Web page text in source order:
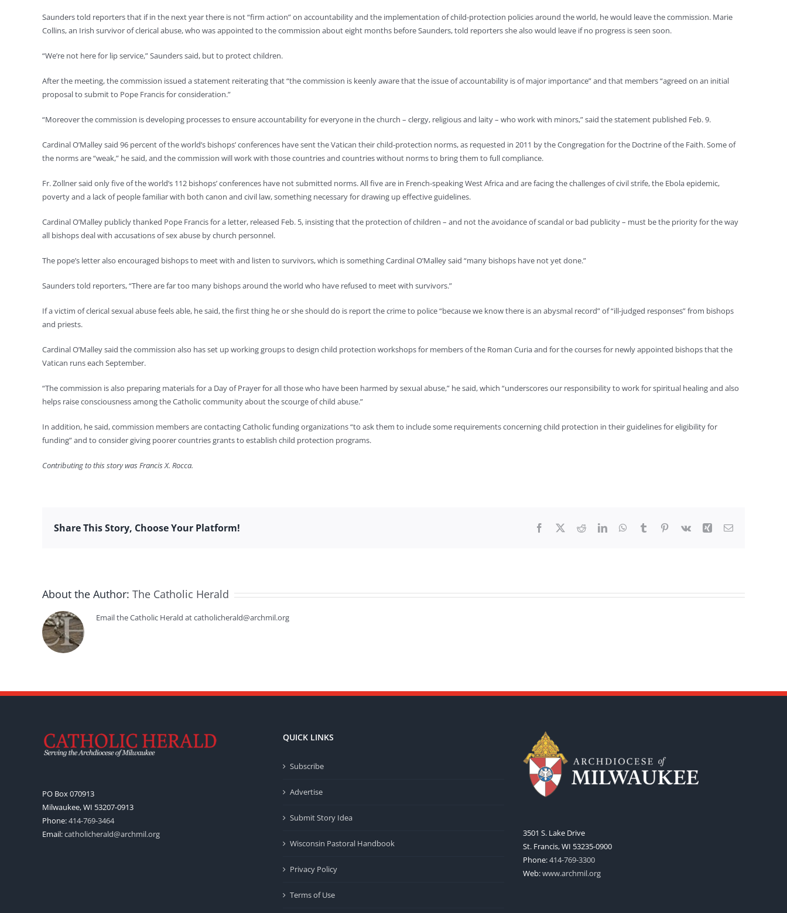
Saunders told reporters that if in the next year there is not “firm action” on accountability and the implementation of child-protection policies around the world, he would leave the commission. Marie
Collins, an Irish survivor of clerical abuse, who was appointed to the commission about eight months before Saunders, told reporters she also would leave if no progress is seen soon.
“We’re not here for lip service,” Saunders said, but to protect children.
After the meeting, the commission issued a statement reiterating that “the commission is keenly aware that the issue of accountability is of major importance” and that members “agreed on an initial
proposal to submit to Pope Francis for consideration.”
“Moreover the commission is developing processes to ensure accountability for everyone in the church – clergy, religious and laity – who work with minors,” said the statement published Feb. 9.
Cardinal O’Malley said 96 percent of the world’s bishops’ conferences have sent the Vatican their child-protection norms, as requested in 2011 by the Congregation for the Doctrine of the Faith. Some of
the norms are “weak,” he said, and the commission will work with those countries and countries without norms to bring them to full compliance.
Fr. Zollner said only five of the world’s 112 bishops’ conferences have not submitted norms. All five are in French-speaking West Africa and are facing the challenges of civil strife, the Ebola epidemic,
poverty and a lack of people familiar with both canon and civil law, something necessary for drawing up effective guidelines.
Cardinal O’Malley publicly thanked Pope Francis for a letter, released Feb. 5, insisting that the protection of children – and not the avoidance of scandal or bad publicity – must be the priority for the way
all bishops deal with accusations of sex abuse by church personnel.
The pope’s letter also encouraged bishops to meet with and listen to survivors, which is something Cardinal O’Malley said “many bishops have not yet done.”
Saunders told reporters, “There are far too many bishops around the world who have refused to meet with survivors.”
If a victim of clerical sexual abuse feels able, he said, the first thing he or she should do is report the crime to police “because we know there is an abysmal record” of “ill-judged responses” from bishops
and priests.
Cardinal O’Malley said the commission also has set up working groups to design child protection workshops for members of the Roman Curia and for the courses for newly appointed bishops that the
Vatican runs each September.
“The commission is also preparing materials for a Day of Prayer for all those who have been harmed by sexual abuse,” he said, which “underscores our responsibility to work for spiritual healing and also
helps raise consciousness among the Catholic community about the scourge of child abuse.”
In addition, he said, commission members are contacting Catholic funding organizations “to ask them to include some requirements concerning child protection in their guidelines for eligibility for
funding” and to consider giving poorer countries grants to establish child protection programs.
Contributing to this story was Francis X. Rocca.
Share This Story, Choose Your Platform! Facebook RedditLinkedInWhatsApp
Tumblr Pinterest
Vk Xing Email
About the Author: The Catholic Herald
Email the Catholic Herald at catholicherald@archmil.org
PO Box 070913
Milwaukee, WI 53207-0913
Phone:414-769-3464
Email:catholicherald@archmil.org
QUICK LINKS
Subscribe
Advertise
Submit Story Idea
Wisconsin Pastoral Handbook
Privacy Policy
Terms of Use
3501 S. Lake Drive
St. Francis, WI 53235-0900
Phone:414-769-3300
Web:www.archmil.org